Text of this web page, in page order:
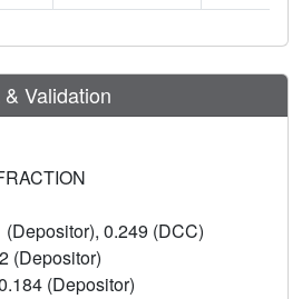
Validation
(Depositor), 0.249 (DCC)
(Depositor)
(Depositor)